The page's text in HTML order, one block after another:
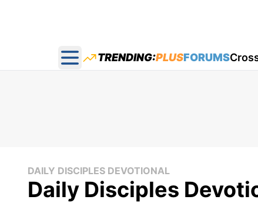
Open main menu
TRENDING:PLUSFORUMS
DAILY DISCIPLES DEVOTIONAL
Daily Disciples